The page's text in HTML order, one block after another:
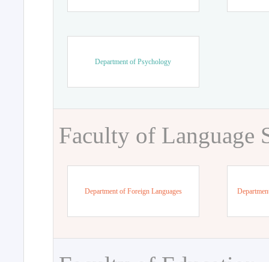
Department of Psychology
Faculty of Language
Department of Foreign Languages